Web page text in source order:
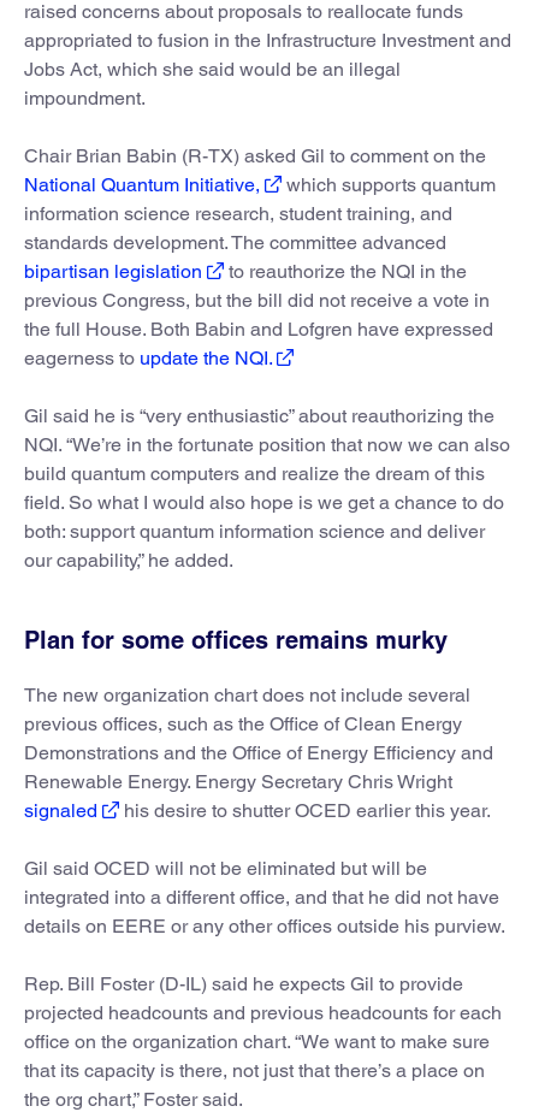
raised concerns about proposals to reallocate funds
appropriated to fusion in the Infrastructure Investment and
Jobs Act, which she said would be an illegal
impoundment.
Chair Brian Babin (R-TX) asked Gil to comment on the
National Quantum Initiative,
which supports quantum
information science research, student training, and
standards development. The committee advanced
bipartisan legislation
to reauthorize the NQI in the
previous Congress, but the bill did not receive a vote in
the full House. Both Babin and Lofgren have expressed
eagerness to update the NQI.
Gil said he is “very enthusiastic” about reauthorizing the
NQI. “We’re in the fortunate position that now we can also
build quantum computers and realize the dream of this
field. So what I would also hope is we get a chance to do
both: support quantum information science and deliver
our capability,” he added.
Plan for some offices remains murky
The new organization chart does not include several
previous offices, such as the Office of Clean Energy
Demonstrations and the Office of Energy Efficiency and
Renewable Energy. Energy Secretary Chris Wright
signaled
his desire to shutter OCED earlier this year.
Gil said OCED will not be eliminated but will be
integrated into a different office, and that he did not have
details on EERE or any other offices outside his purview.
Rep. Bill Foster (D-IL) said he expects Gil to provide
projected headcounts and previous headcounts for each
office on the organization chart. “We want to make sure
that its capacity is there, not just that there’s a place on
the org chart,” Foster said.